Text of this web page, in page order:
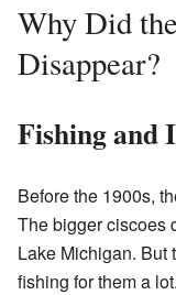
Why Did
Disappear?
Fishing and
Before the 1900s,
The bigger ciscoes
Lake Michigan. But
fishing for them a lot.